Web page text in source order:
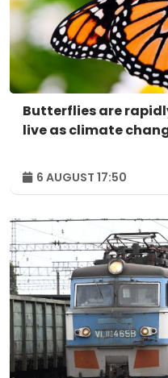
Butterflies are
live as climate
6 AUGUST 17:50